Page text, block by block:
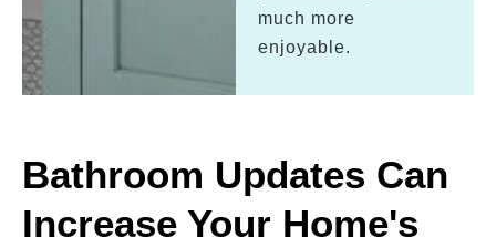
much more
enjoyable.
Bathroom Updates Can
Increase Your Home's